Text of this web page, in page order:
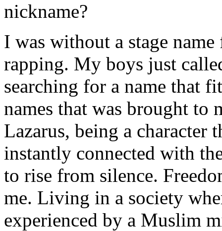
nickname?
I was without a stage
rapping. My boys just
searching for a name that
names that was brought to
Lazarus, being a character
instantly connected with
to rise from silence.
me. Living in a society
experienced by a Muslim